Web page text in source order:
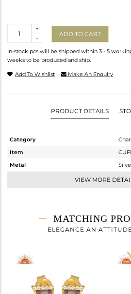
-
+
ADD TO CART
In-stock pcs will be shipped within 3 - 5
weeks to be produced and ship.
Add To Wishlist Make An Enquiry
PRODUCT DETAILS
Category
Item
Metal
3.63
Height(mm)
Width(mm)
VIEW MORE
MATCHING
ELEGANCE AN